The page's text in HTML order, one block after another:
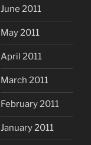
June 2011
May 2011
April 2011
March 2011
February 2011
January 2011